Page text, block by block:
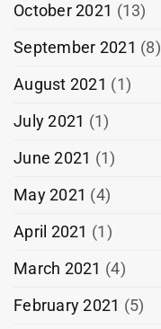
October 2021 (13)
September 2021 (8)
August 2021 (1)
July 2021 (1)
June 2021 (1)
May 2021 (4)
April 2021 (1)
March 2021 (4)
February 2021 (5)